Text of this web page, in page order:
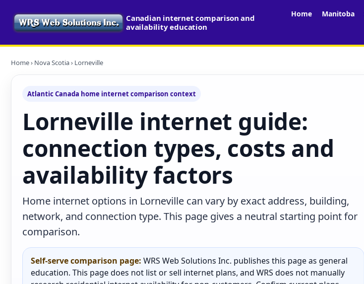
Canadian internet comparison and
availability education
Home Manitoba
Home› Nova Scotia› Lorneville
Atlantic Canada home internet comparison context
Lorneville internet guide:
connection types, costs and
availability factors
Home internet options in Lorneville can vary by exact address, building,
network, and connection type. This page gives a neutral starting point for
comparison.
Self-serve comparison page: WRS Web Solutions Inc. publishes this page as general
education. This page does not list or sell internet plans, and WRS does not manually